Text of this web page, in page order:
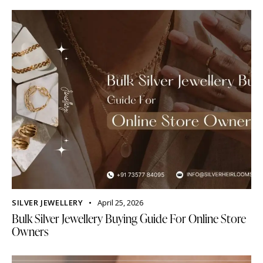
SILVER JEWELLERY April 25, 2026
Bulk Silver Jewellery Buying Guide For Online Store
Owners